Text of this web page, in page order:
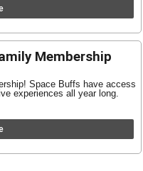
Membership
Space Buffs have access
experiences all year long.